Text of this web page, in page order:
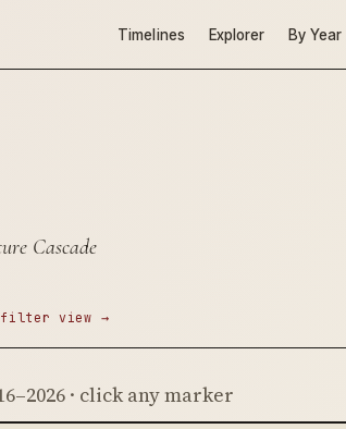
Timelines Explorer By Year
Cascade
filter view →
· click any marker